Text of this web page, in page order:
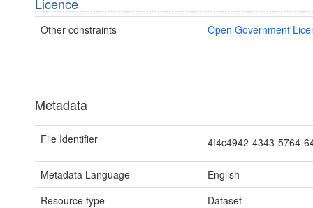
Licence
Other constraints Open Government
Metadata
File Identifier 4f4c4942-4343-5764-
Metadata Language
English
Resource type
Dataset